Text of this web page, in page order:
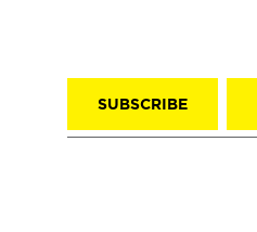
SUBSCRIBE